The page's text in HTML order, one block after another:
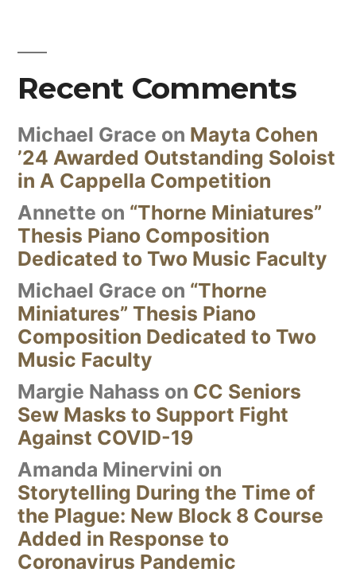
Recent Comments
Michael Grace on Mayta Cohen
’24 Awarded Outstanding Soloist
in A Cappella Competition
Annette on “Thorne Miniatures”
Thesis Piano Composition
Dedicated to Two Music Faculty
Michael Grace on “Thorne
Miniatures” Thesis Piano
Composition Dedicated to Two
Music Faculty
Margie Nahass on CC Seniors
Sew Masks to Support Fight
Against COVID-19
Amanda Minervini on
Storytelling During the Time of
the Plague: New Block 8 Course
Added in Response to
Coronavirus Pandemic